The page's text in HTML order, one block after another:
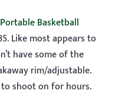
Basketball
Like most appears to
have some of the
rim/adjustable.
shoot on for hours.